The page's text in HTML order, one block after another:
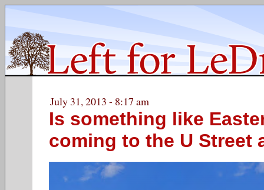
July 31, 2013 - 8:17 am
Is something like
coming to the U Street